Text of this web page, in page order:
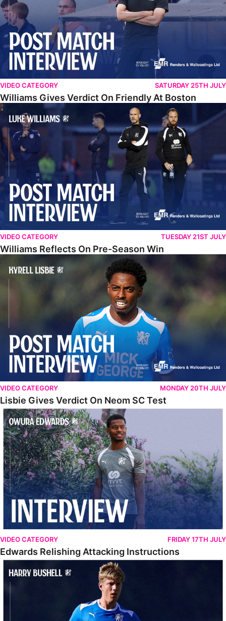
VIDEO CATEGORY SATURDAY 25TH JULY
Williams Gives Verdict On Friendly At Boston
Williams Reflects On Pre-Season Win
VIDEO CATEGORY TUESDAY 21ST JULY
Williams Reflects On Pre-Season Win
Lisbie Gives Verdict On Neom SC Test
VIDEO CATEGORY MONDAY 20TH JULY
Lisbie Gives Verdict On Neom SC Test
Edwards Relishing Attacking Instructions
VIDEO CATEGORY FRIDAY 17TH JULY
Edwards Relishing Attacking Instructions
Bushell Enjoying Week In Spain With First Team Squad